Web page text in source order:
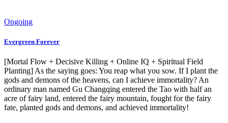
Ongoing
Evergreen Forever
[Mortal Flow + Decisive Killing + Online IQ + Spiritual Field
Planting] As the saying goes: You reap what you sow. If I plant the
gods and demons of the heavens, can I achieve immortality? An
ordinary man named Gu Changqing entered the Tao with half an
acre of fairy land, entered the fairy mountain, fought for the fairy
fate, planted gods and demons, and achieved immortality!